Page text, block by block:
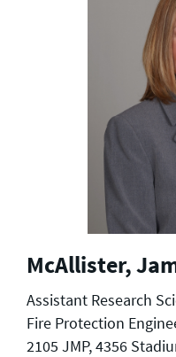
McAllister,
Assistant Research
Fire Protection
2105 JMP, 4356